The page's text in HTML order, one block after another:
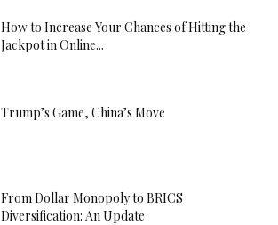
How to Increase Your Chances of Hitting the
Jackpot in Online...
Trump’s Game, China’s Move
From Dollar Monopoly to BRICS
Diversification: An Update